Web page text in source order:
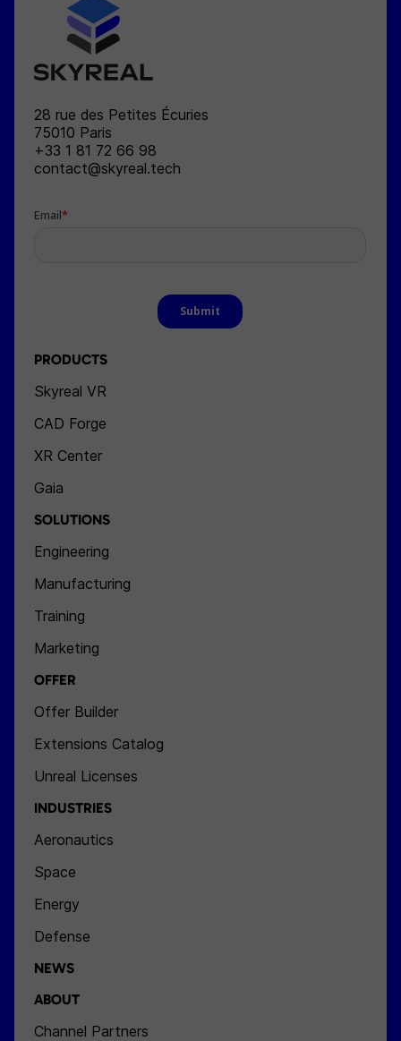
28 rue des Petites Écuries
75010 Paris
+33 1 81 72 66 98
contact@skyreal.tech
PRODUCTS
Skyreal VR
CAD Forge
XR Center
Gaia
SOLUTIONS
Engineering
Manufacturing
Training
Marketing
OFFER
Offer Builder
Extensions Catalog
Unreal Licenses
INDUSTRIES
Aeronautics
Space
Energy
Defense
NEWS
ABOUT
Channel Partners